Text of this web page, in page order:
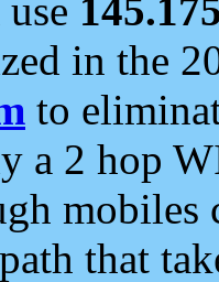
in the
to
a 2 hop
that